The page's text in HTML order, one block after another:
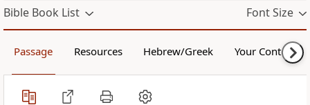
Bible Book List Font Size
Passage Resources Hebrew/Greek Your Content